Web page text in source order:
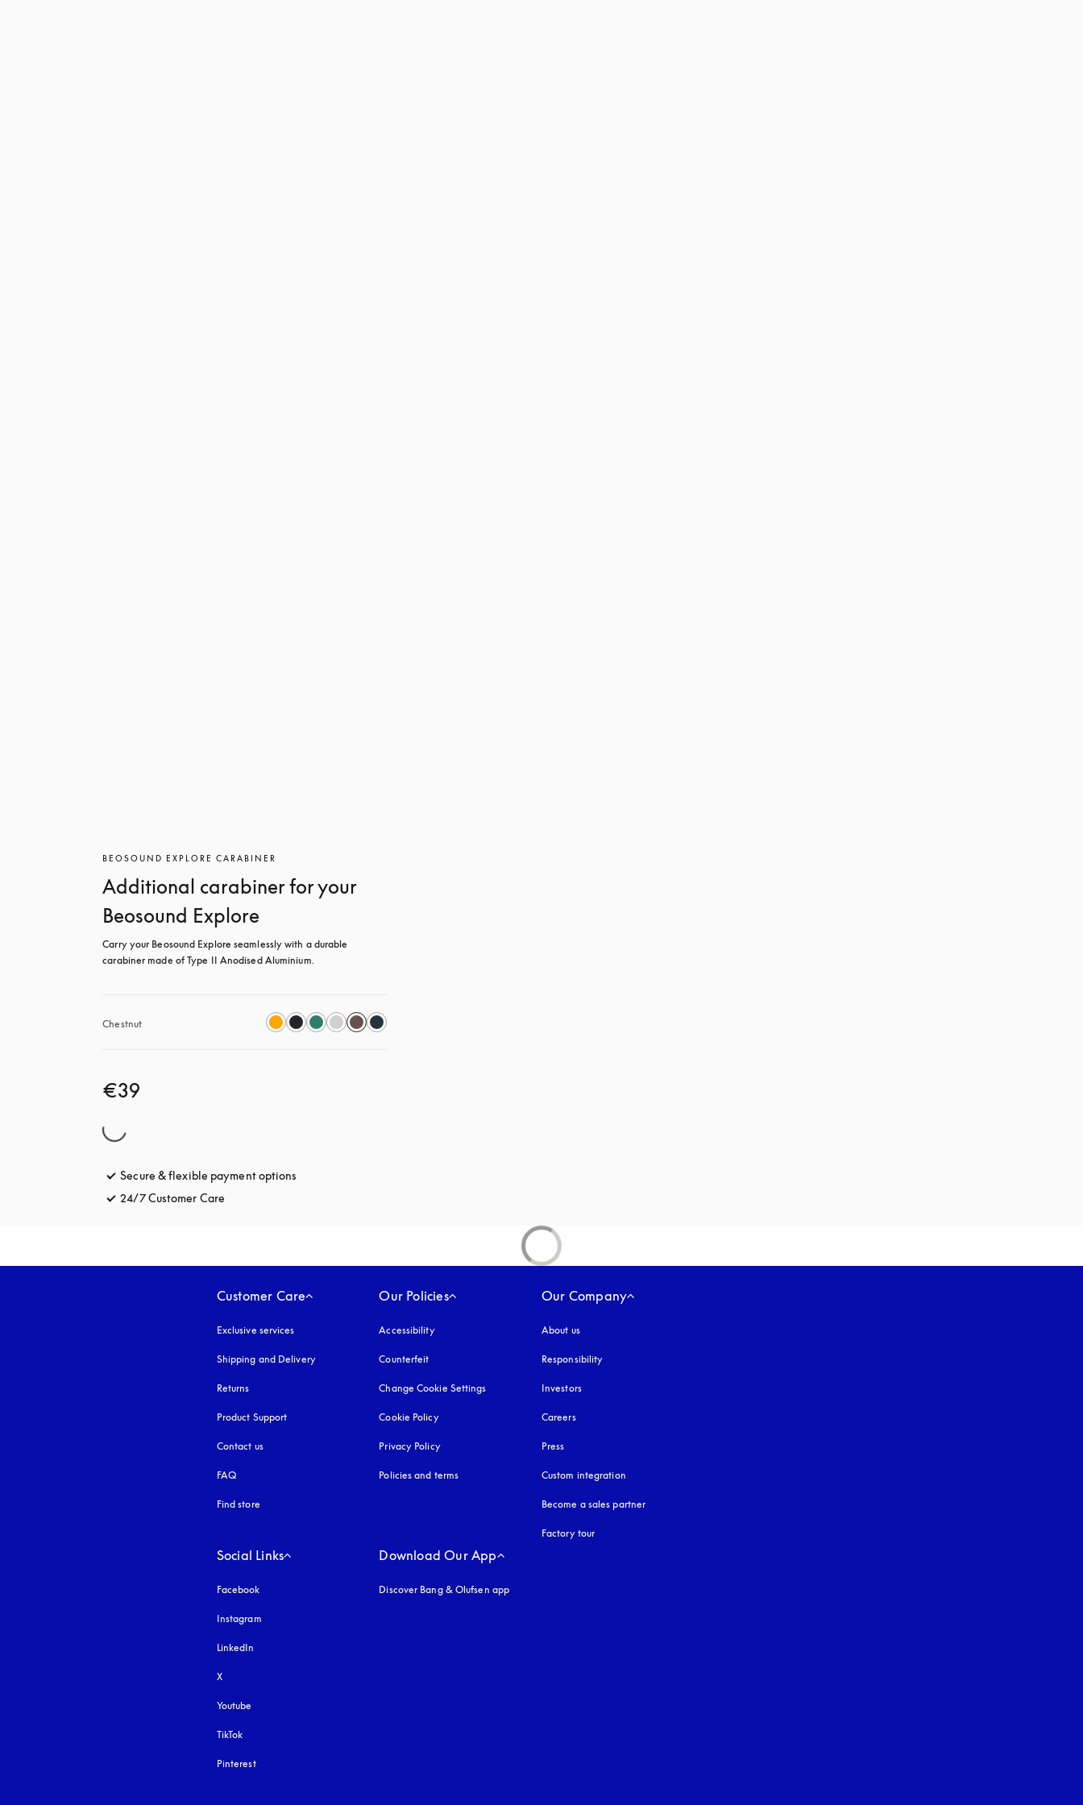
BEOSOUND EXPLORE CARABINER
Additional carabiner for your
Beosound Explore
Carry your Beosound Explore seamlessly with a durable
carabiner made of Type II Anodised Aluminium.
Chestnut
€39
Secure & flexible payment options
24/7 Customer Care
Customer Care
Exclusive services
Shipping and Delivery
Returns
Product Support
Contact us
FAQ
Find store
Our Policies
Accessibilityopens in a new tab
Counterfeit
Change Cookie Settings
Cookie Policyopens in a new tab
Privacy Policyopens in a new tab
Policies and terms
Our Company
About us
Responsibility
Investors
Careers
Press
Custom integration
Become a sales partner
Factory tour
Social Links
Facebook
Instagram
LinkedIn
X
Youtube
TikTok
Pinterest
Download Our App
Discover Bang & Olufsen app